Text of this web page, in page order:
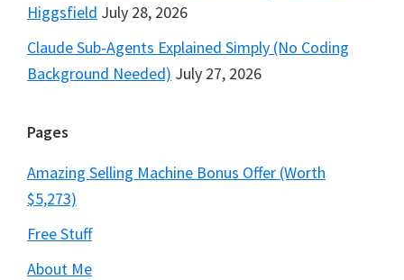
Higgsfield July 28, 2026
Claude Sub-Agents Explained Simply (No Coding
Background Needed) July 27, 2026
Pages
Amazing Selling Machine Bonus Offer (Worth
$5,273)
Free Stuff
About Me